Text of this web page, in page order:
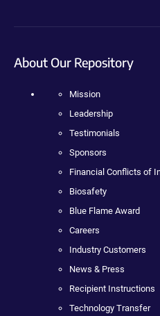
About Our Repository
Mission
Leadership
Testimonials
Sponsors
Financial Conflicts of
Biosafety
Blue Flame Award
Careers
Industry Customers
News & Press
Recipient Instructions
Technology Transfer